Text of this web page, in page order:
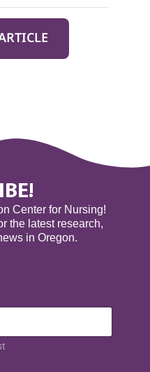
Center for Nursing!
the latest research,
in Oregon.